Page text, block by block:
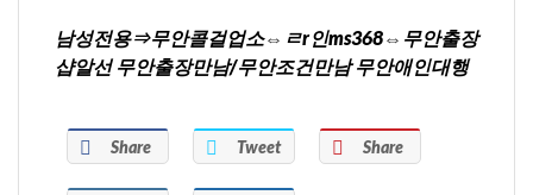
남성전용⇒무안콜걸업소⇔ㄹr인ms368⇔무안출장
샵알선 무안출장만남/무안조건만남 무안애인대행
Share Tweet Share